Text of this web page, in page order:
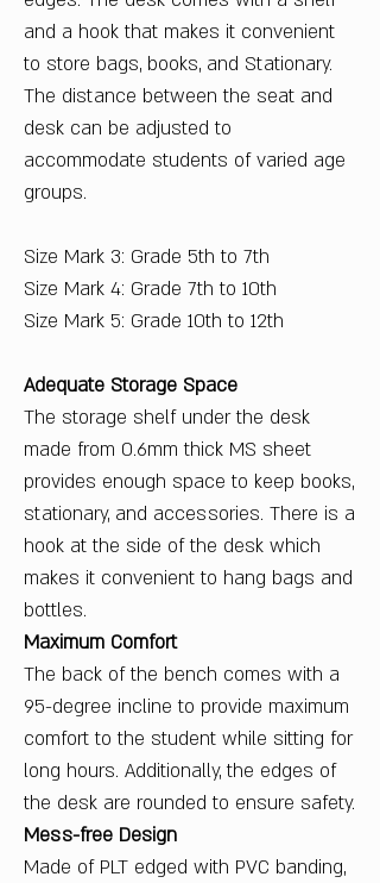
and a hook that makes it convenient
to store bags, books, and Stationary.
The distance between the seat and
desk can be adjusted to
accommodate students of varied age
groups.
Size Mark 3: Grade 5th to 7th
Size Mark 4: Grade 7th to 10th
Size Mark 5: Grade 10th to 12th
Adequate Storage Space
The storage shelf under the desk
made from 0.6mm thick MS sheet
provides enough space to keep books,
stationary, and accessories. There is a
hook at the side of the desk which
makes it convenient to hang bags and
bottles.
Maximum Comfort
The back of the bench comes with a
95-degree incline to provide maximum
comfort to the student while sitting for
long hours. Additionally, the edges of
the desk are rounded to ensure safety.
Mess-free Design
Made of PLT edged with PVC banding,